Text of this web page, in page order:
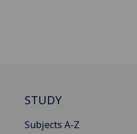
STUDY
Subjects A-Z